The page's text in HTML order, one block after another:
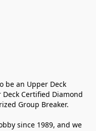
be an Upper Deck
Certified Diamond
Group Breaker.
since 1989, and we